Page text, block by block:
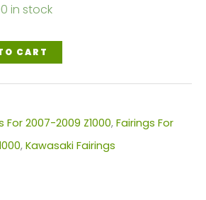
in stock
CART
For 2007-2009 Z1000, Fairings For
, Kawasaki Fairings